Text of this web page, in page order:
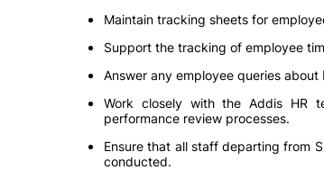
Maintain tracking sheets for
Support the tracking of employee
Answer any employee queries
Work closely with the Addis HR
performance review processes.
Ensure that all staff departing from
conducted.